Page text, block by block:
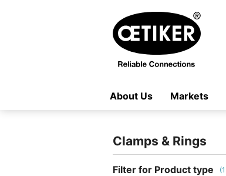
About Us Markets
Clamps & Rings
Filter for Product type (1